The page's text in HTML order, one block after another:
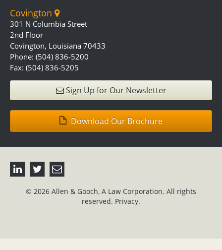
Covington
301 N Columbia Street
2nd Floor
Covington, Louisiana 70433
Phone: (504) 836-5200
Fax: (504) 836-5205
Sign Up for Our Newsletter
Download Our Brochure
© 2026 Allen & Gooch, A Law Corporation. All rights
reserved. Privacy.